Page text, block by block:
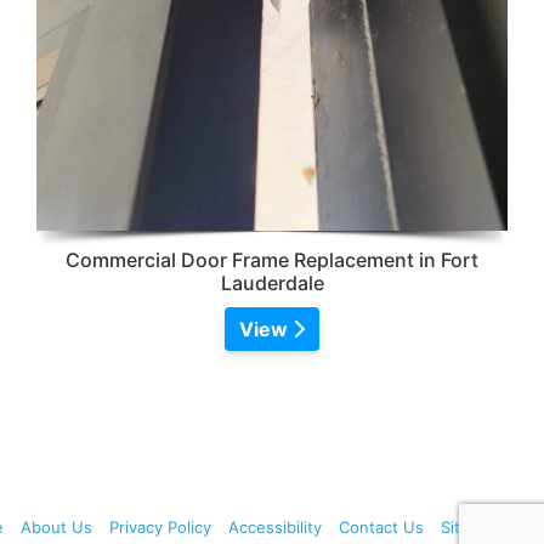
Commercial Door Frame Replacement in Fort
Lauderdale
View
About Us Privacy Policy Accessibility Contact Us Sitemap